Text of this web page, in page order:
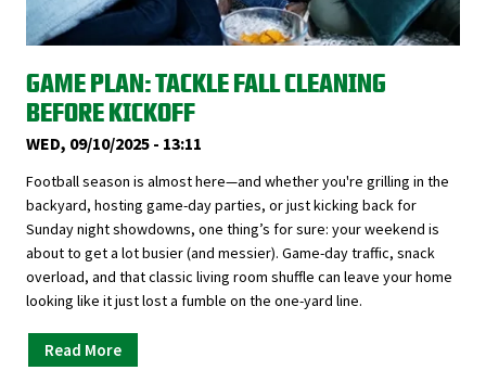
GAME PLAN: TACKLE FALL CLEANING
BEFORE KICKOFF
WED, 09/10/2025 - 13:11
Football season is almost here—and whether you're grilling in the
backyard, hosting game-day parties, or just kicking back for
Sunday night showdowns, one thing’s for sure: your weekend is
about to get a lot busier (and messier). Game-day traffic, snack
overload, and that classic living room shuffle can leave your home
looking like it just lost a fumble on the one-yard line.
Read More